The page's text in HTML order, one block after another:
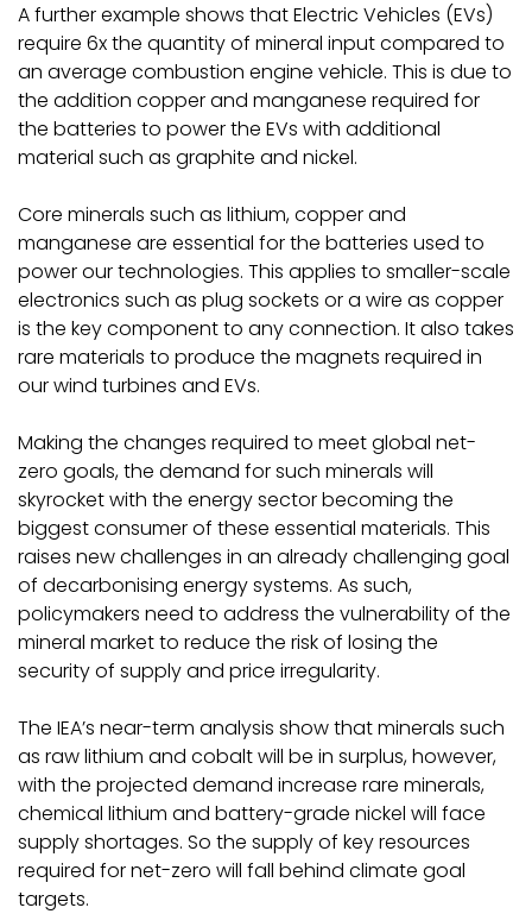
A further example shows that Electric Vehicles (EVs)
require 6x the quantity of mineral input compared to
an average combustion engine vehicle. This is due to
the addition copper and manganese required for
the batteries to power the EVs with additional
material such as graphite and nickel.
Core minerals such as lithium, copper and
manganese are essential for the batteries used to
power our technologies. This applies to smaller-scale
electronics such as plug sockets or a wire as copper
is the key component to any connection. It also takes
rare materials to produce the magnets required in
our wind turbines and EVs.
Making the changes required to meet global net-
zero goals, the demand for such minerals will
skyrocket with the energy sector becoming the
biggest consumer of these essential materials. This
raises new challenges in an already challenging goal
of decarbonising energy systems. As such,
policymakers need to address the vulnerability of the
mineral market to reduce the risk of losing the
security of supply and price irregularity.
The IEA’s near-term analysis show that minerals such
as raw lithium and cobalt will be in surplus, however,
with the projected demand increase rare minerals,
chemical lithium and battery-grade nickel will face
supply shortages. So the supply of key resources
required for net-zero will fall behind climate goal
targets.